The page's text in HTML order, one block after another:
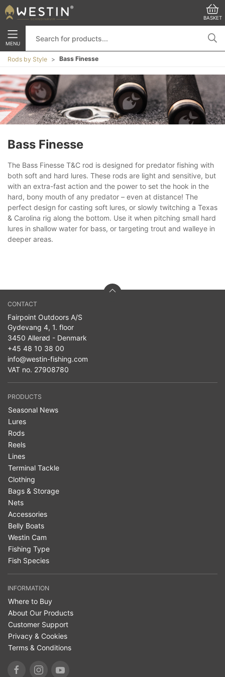
BASKET
MENU
Rods by Style Bass Finesse
Bass Finesse
The Bass Finesse T&C rod is designed for predator fishing with
both soft and hard lures. These rods are light and sensitive, but
with an extra-fast action and the power to set the hook in the
hard, bony mouth of any predator – even at distance! The
perfect design for casting soft lures, or slowly twitching a Texas
& Carolina rig along the bottom. Use it when pitching small hard
lures in shallow water for bass, or targeting trout and walleye in
deeper areas.
CONTACT
Fairpoint Outdoors A/S
Gydevang 4, 1. floor
3450 Allerød - Denmark
+45 48 10 38 00
info@westin-fishing.com
VAT no. 27908780
PRODUCTS
Seasonal News
Lures
Rods
Reels
Lines
Terminal Tackle
Clothing
Bags & Storage
Nets
Accessories
Belly Boats
Westin Cam
Fishing Type
Fish Species
INFORMATION
Where to Buy
About Our Products
Customer Support
Privacy & Cookies
Terms & Conditions